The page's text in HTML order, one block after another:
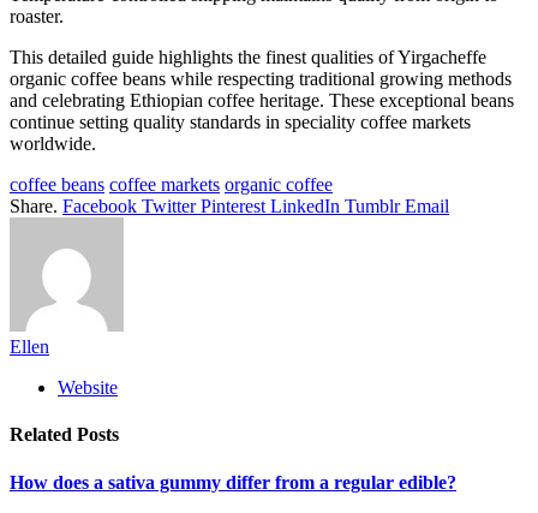
roaster.
This detailed guide highlights the finest qualities of Yirgacheffe
organic coffee beans while respecting traditional growing methods
and celebrating Ethiopian coffee heritage. These exceptional beans
continue setting quality standards in speciality coffee markets
worldwide.
coffee beans coffee markets organic coffee
Share. Facebook Twitter Pinterest LinkedIn Tumblr Email
Ellen
Website
Related Posts
How does a sativa gummy differ from a regular edible?